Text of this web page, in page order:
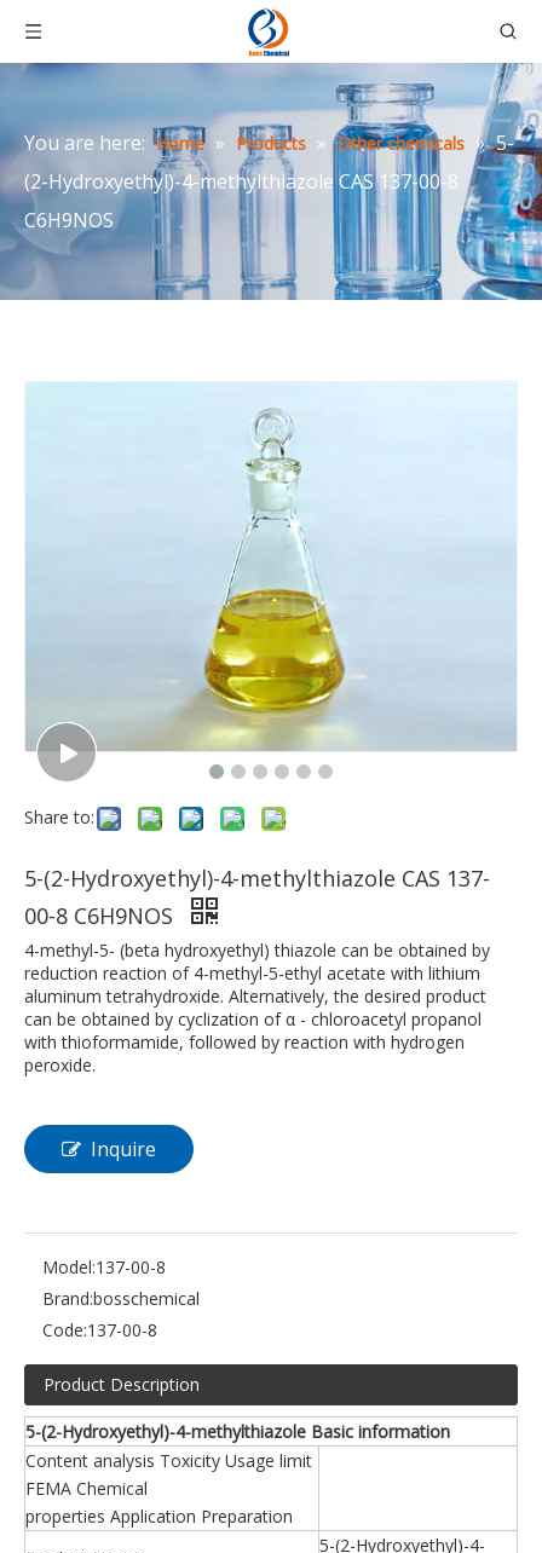
You are here: Home » Products » Other chemicals » 5-
(2-Hydroxyethyl)-4-methylthiazole CAS 137-00-8
C6H9NOS
Share to:
5-(2-Hydroxyethyl)-4-methylthiazole CAS 137-
00-8 C6H9NOS
4-methyl-5- (beta hydroxyethyl) thiazole can be obtained by
reduction reaction of 4-methyl-5-ethyl acetate with lithium
aluminum tetrahydroxide. Alternatively, the desired product
can be obtained by cyclization of α - chloroacetyl propanol
with thioformamide, followed by reaction with hydrogen
peroxide.
Inquire
Model:137-00-8
Brand:bosschemical
Code:137-00-8
Product Description
5-(2-Hydroxyethyl)-4-methylthiazole Basic information
Content analysis Toxicity Usage limit
FEMA Chemical
properties Application Preparation
5-(2-Hydroxyethyl)-4-